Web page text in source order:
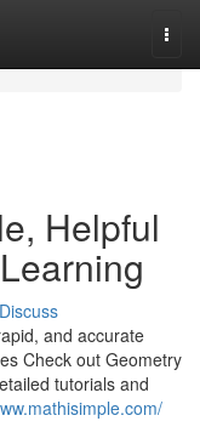
Helpful
Discuss
and accurate
Check out Geometry
tutorials and